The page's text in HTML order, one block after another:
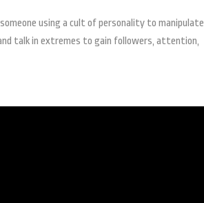
using a cult of personality to manipulate
talk in extremes to gain followers, attention,